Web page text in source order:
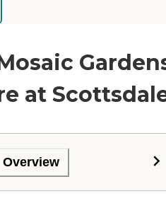
at
Overview